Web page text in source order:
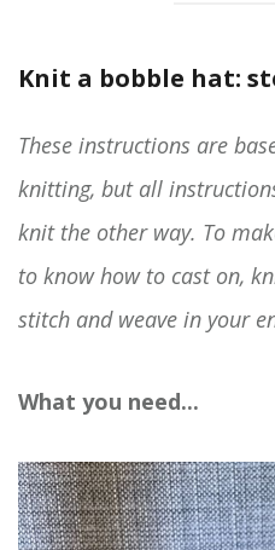
Knit a bobble hat:
These instructions are
knitting, but all
knit the other way. To
to know how to cast on,
stitch and weave in your
What you need...